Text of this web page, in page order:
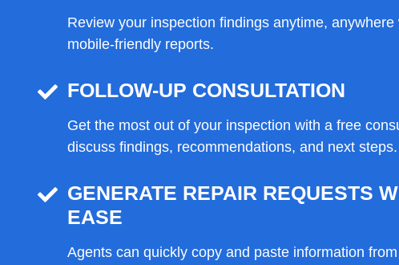
Review your inspection findings anytime, anywhere
mobile-friendly reports.
FOLLOW-UP CONSULTATION
Get the most out of your inspection with a free
discuss findings, recommendations, and next steps.
GENERATE REPAIR REQUESTS
EASE
Agents can quickly copy and paste information